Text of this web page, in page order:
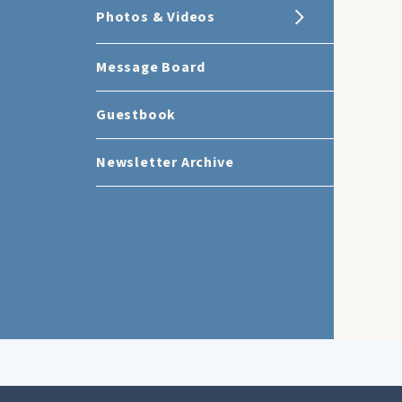
Photos & Videos
Message Board
Guestbook
Newsletter Archive